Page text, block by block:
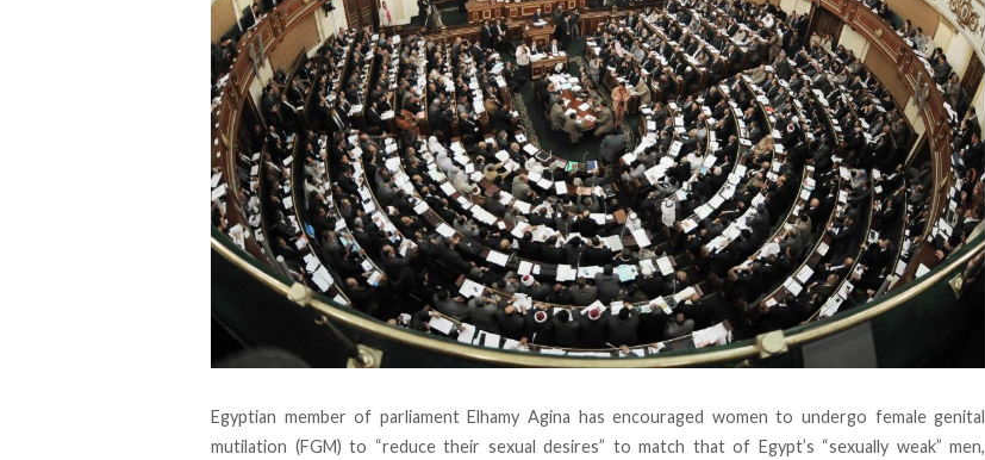
Egyptian member of parliament Elhamy Agina has encouraged women to undergo female genital
mutilation (FGM) to “reduce their sexual desires” to match that of Egypt’s “sexually weak” men,